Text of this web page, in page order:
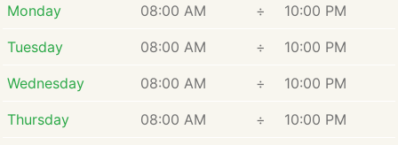
Monday 08:00 AM ÷ 10:00 PM
Tuesday 08:00 AM ÷ 10:00 PM
Wednesday 08:00 AM ÷ 10:00 PM
Thursday 08:00 AM ÷ 10:00 PM